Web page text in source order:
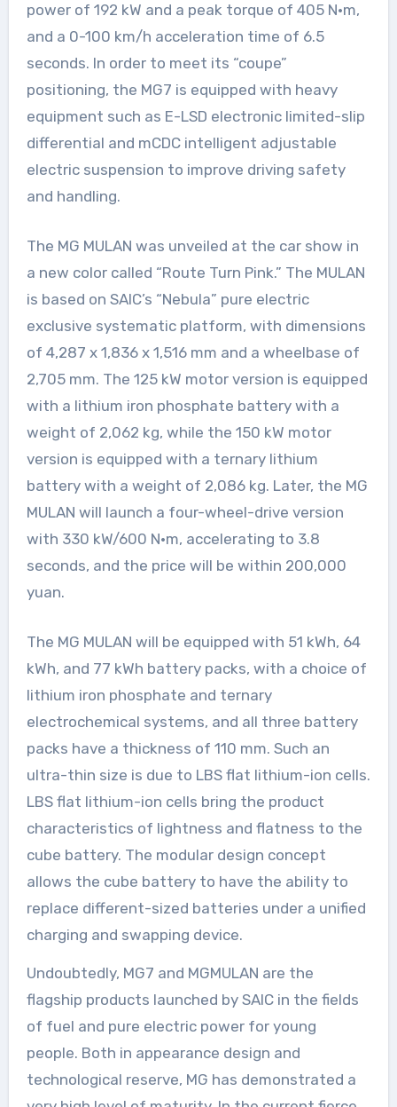
power of 192 kW and a peak torque of 405 N·m,
and a 0-100 km/h acceleration time of 6.5
seconds. In order to meet its “coupe”
positioning, the MG7 is equipped with heavy
equipment such as E-LSD electronic limited-slip
differential and mCDC intelligent adjustable
electric suspension to improve driving safety
and handling.
The MG MULAN was unveiled at the car show in
a new color called “Route Turn Pink.” The MULAN
is based on SAIC’s “Nebula” pure electric
exclusive systematic platform, with dimensions
of 4,287 x 1,836 x 1,516 mm and a wheelbase of
2,705 mm. The 125 kW motor version is equipped
with a lithium iron phosphate battery with a
weight of 2,062 kg, while the 150 kW motor
version is equipped with a ternary lithium
battery with a weight of 2,086 kg. Later, the MG
MULAN will launch a four-wheel-drive version
with 330 kW/600 N·m, accelerating to 3.8
seconds, and the price will be within 200,000
yuan.
The MG MULAN will be equipped with 51 kWh, 64
kWh, and 77 kWh battery packs, with a choice of
lithium iron phosphate and ternary
electrochemical systems, and all three battery
packs have a thickness of 110 mm. Such an
ultra-thin size is due to LBS flat lithium-ion cells.
LBS flat lithium-ion cells bring the product
characteristics of lightness and flatness to the
cube battery. The modular design concept
allows the cube battery to have the ability to
replace different-sized batteries under a unified
charging and swapping device.
Undoubtedly, MG7 and MGMULAN are the
flagship products launched by SAIC in the fields
of fuel and pure electric power for young
people. Both in appearance design and
technological reserve, MG has demonstrated a